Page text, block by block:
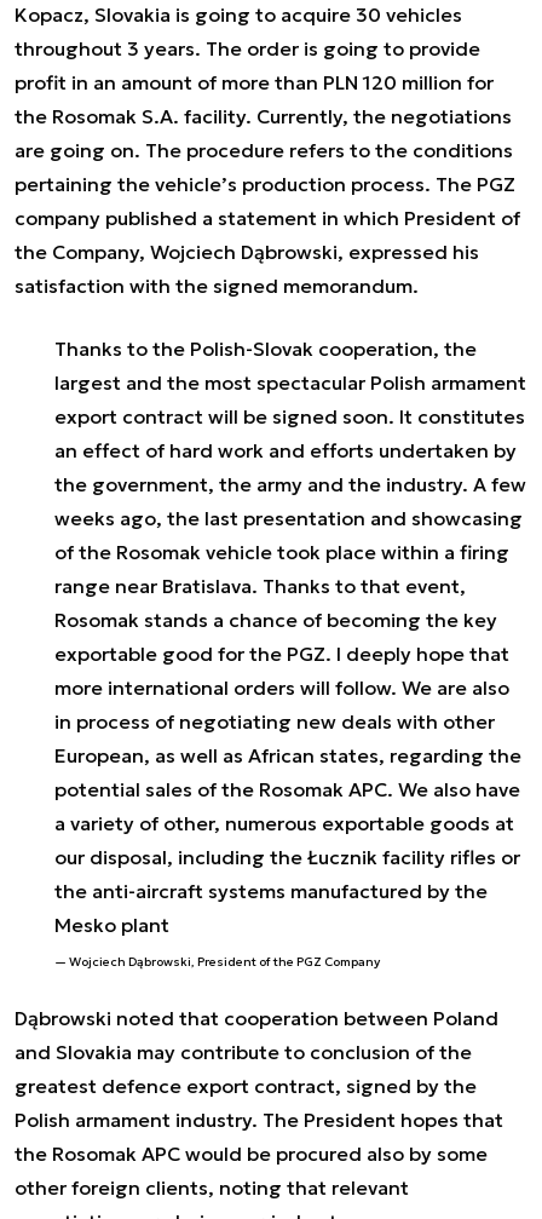
Kopacz, Slovakia is going to acquire 30 vehicles
throughout 3 years. The order is going to provide
profit in an amount of more than PLN 120 million for
the Rosomak S.A. facility. Currently, the negotiations
are going on. The procedure refers to the conditions
pertaining the vehicle’s production process. The PGZ
company published a statement in which President of
the Company, Wojciech Dąbrowski, expressed his
satisfaction with the signed memorandum.
Thanks to the Polish-Slovak cooperation, the
largest and the most spectacular Polish armament
export contract will be signed soon. It constitutes
an effect of hard work and efforts undertaken by
the government, the army and the industry. A few
weeks ago, the last presentation and showcasing
of the Rosomak vehicle took place within a firing
range near Bratislava. Thanks to that event,
Rosomak stands a chance of becoming the key
exportable good for the PGZ. I deeply hope that
more international orders will follow. We are also
in process of negotiating new deals with other
European, as well as African states, regarding the
potential sales of the Rosomak APC. We also have
a variety of other, numerous exportable goods at
our disposal, including the Łucznik facility rifles or
the anti-aircraft systems manufactured by the
Mesko plant
Wojciech Dąbrowski, President of the PGZ Company
Dąbrowski noted that cooperation between Poland
and Slovakia may contribute to conclusion of the
greatest defence export contract, signed by the
Polish armament industry. The President hopes that
the Rosomak APC would be procured also by some
other foreign clients, noting that relevant